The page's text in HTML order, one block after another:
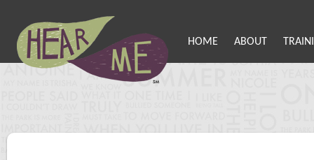
HOME ABOUT